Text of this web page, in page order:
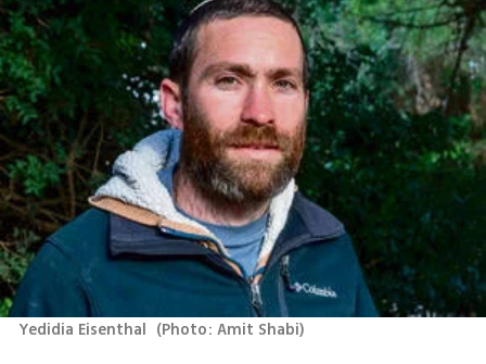
Yedidia Eisenthal (Photo: Amit Shabi)